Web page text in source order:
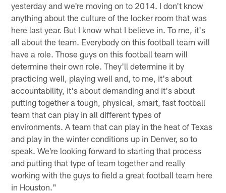
yesterday and we're moving on to 2014. I don't know
anything about the culture of the locker room that was
here last year. But I know what I believe in. To me, it's
all about the team. Everybody on this football team will
have a role. Those guys on this football team will
determine their own role. They'll determine it by
practicing well, playing well and, to me, it's about
accountability, it's about demanding and it's about
putting together a tough, physical, smart, fast football
team that can play in all different types of
environments. A team that can play in the heat of Texas
and play in the winter conditions up in Denver, so to
speak. We're looking forward to starting that process
and putting that type of team together and really
working with the guys to field a great football team here
in Houston."